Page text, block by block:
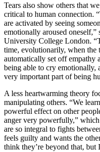
Tears also show others that
critical to human connection.
are activated by seeing
emotionally aroused oneself,”
University College London.
time, evolutionarily, when the
automatically set off empathy
being able to cry emotionally,
very important part of being
A less heartwarming theory
manipulating others. “We
powerful effect on other
anger very powerfully,”
are so integral to fights
feels guilty and wants the
think they’re beyond that,